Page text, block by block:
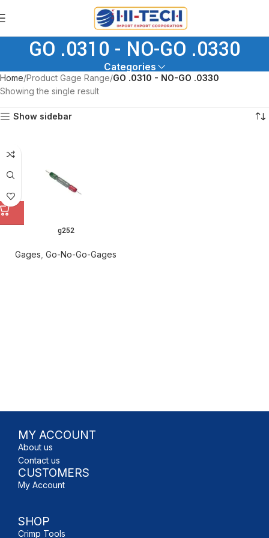
GO .0310 - NO-GO .0330
Categories
Home Product Gage Range GO .0310 - NO-GO .0330
Showing the single result
Show sidebar
g252
Gages Go-No-Go-Gages
MY ACCOUNT
About us
Contact us
CUSTOMERS
My Account
SHOP
Crimp Tools